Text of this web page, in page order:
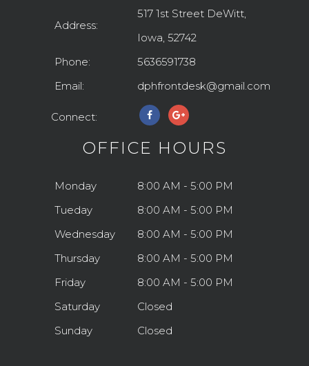
Address:
517 1st Street DeWitt,
Iowa, 52742
Phone:
5636591738
Email:
dphfrontdesk@gmail.com
Connect:
OFFICE HOURS
Monday
8:00 AM - 5:00 PM
Tueday
8:00 AM - 5:00 PM
Wednesday
8:00 AM - 5:00 PM
Thursday
8:00 AM - 5:00 PM
Friday
8:00 AM - 5:00 PM
Saturday
Closed
Sunday
Closed